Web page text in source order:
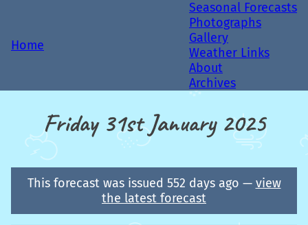
Home
Seasonal Forecasts
Photographs
Gallery
Weather Links
About
Archives
Friday 31st January 2025
This forecast was issued 552 days ago — view
the latest forecast